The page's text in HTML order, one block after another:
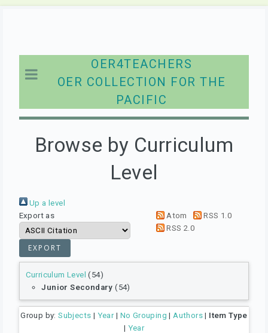
OER4TEACHERS
OER COLLECTION FOR THE
PACIFIC
Browse by Curriculum
Level
Up a level
Export as
Atom
RSS 1.0
RSS 2.0
Curriculum Level (54)
Junior Secondary (54)
Group by:Subjects | Year| No Grouping | Authors| Item Type
| Year